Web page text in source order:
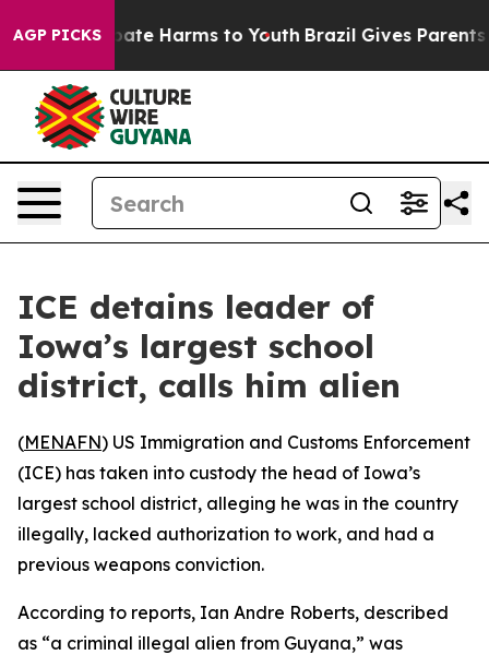
AGP PICKSto Abate Harms to Youth Brazil Gives Parents
ICE detains leader of
Iowa’s largest school
district, calls him alien
(MENAFN) US Immigration and Customs Enforcement
(ICE) has taken into custody the head of Iowa’s
largest school district, alleging he was in the country
illegally, lacked authorization to work, and had a
previous weapons conviction.
According to reports, Ian Andre Roberts, described
as “a criminal illegal alien from Guyana,” was